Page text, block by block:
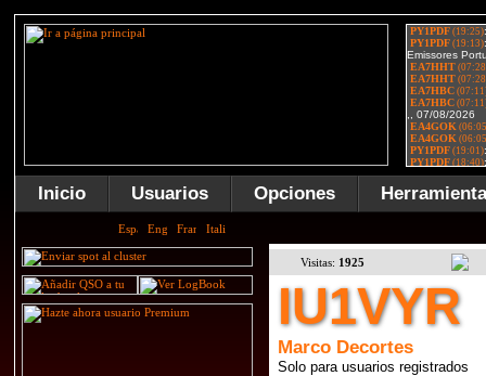
Inicio Usuarios Opciones
Visitas: 1925
IU1VYR
Marco Decortes
Solo para usuarios registrados